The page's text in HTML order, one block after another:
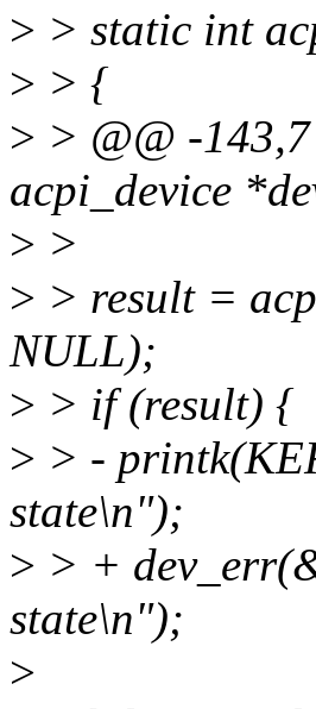
> > static int
> > {
> > @@ -
acpi_device
> >
> > result =
NULL);
> > if (result) {
> > -
state\n");
> > +
state\n");
>